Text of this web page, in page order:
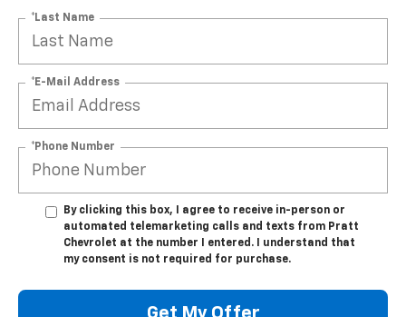
*Last Name
*E-Mail Address
*Phone Number
By clicking this box, I agree to receive in-person or
automated telemarketing calls and texts from Pratt
Chevrolet at the number I entered. I understand that
my consent is not required for purchase.
Get My Offer